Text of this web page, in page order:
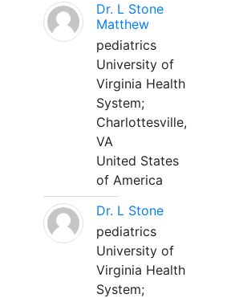
Dr. L Stone
Matthew
pediatrics
University of
Virginia Health
System;
Charlottesville,
VA
United States
of America
Dr. L Stone
pediatrics
University of
Virginia Health
System;